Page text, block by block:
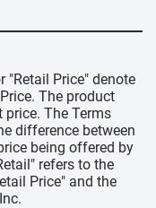
"Retail Price" denote
The product
The Terms
difference between
being offered by
refers to the
Price" and the